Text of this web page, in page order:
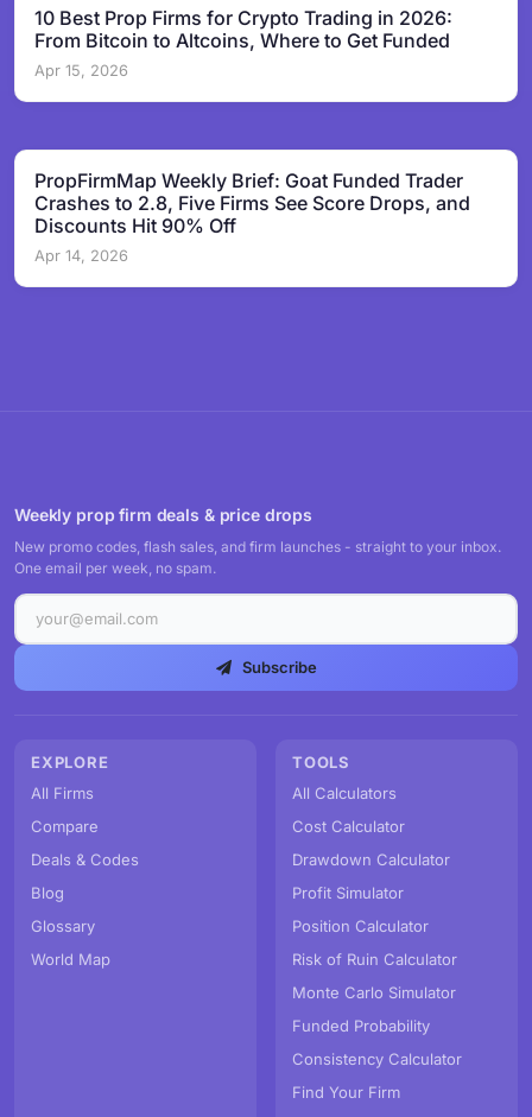
10 Best Prop Firms for Crypto Trading in 2026:
From Bitcoin to Altcoins, Where to Get Funded
Apr 15, 2026
PropFirmMap Weekly Brief: Goat Funded Trader
Crashes to 2.8, Five Firms See Score Drops, and
Discounts Hit 90% Off
Apr 14, 2026
Weekly prop firm deals & price drops
New promo codes, flash sales, and firm launches - straight to your inbox.
One email per week, no spam.
Subscribe
EXPLORE
All Firms
Compare
Deals & Codes
Blog
Glossary
World Map
TOOLS
All Calculators
Cost Calculator
Drawdown Calculator
Profit Simulator
Position Calculator
Risk of Ruin Calculator
Monte Carlo Simulator
Funded Probability
Consistency Calculator
Find Your Firm